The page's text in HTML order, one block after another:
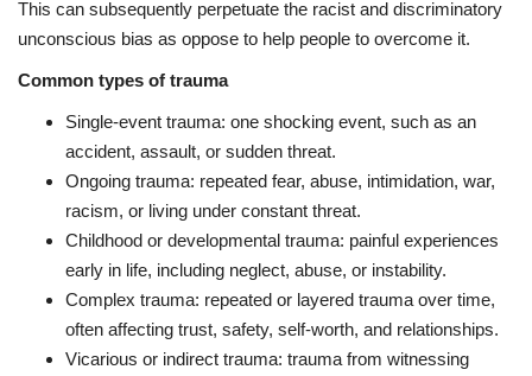
This can subsequently perpetuate the racist and discriminatory
unconscious bias as oppose to help people to overcome it.
Common types of trauma
Single-event trauma: one shocking event, such as an
accident, assault, or sudden threat.
Ongoing trauma: repeated fear, abuse, intimidation, war,
racism, or living under constant threat.
Childhood or developmental trauma: painful experiences
early in life, including neglect, abuse, or instability.
Complex trauma: repeated or layered trauma over time,
often affecting trust, safety, self-worth, and relationships.
Vicarious or indirect trauma: trauma from witnessing